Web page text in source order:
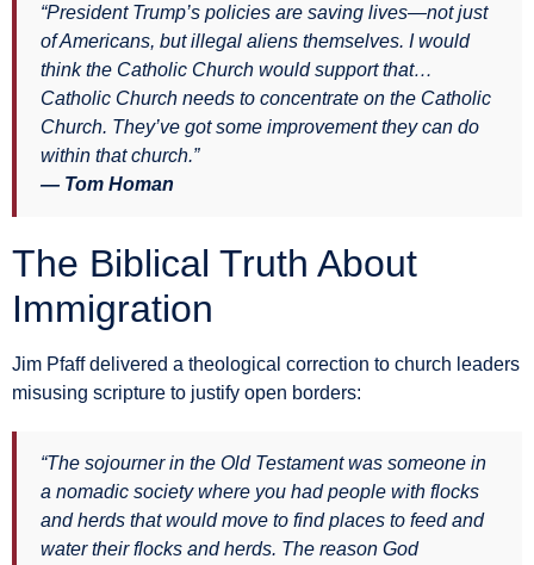
“President Trump’s policies are saving lives—not just
of Americans, but illegal aliens themselves. I would
think the Catholic Church would support that…
Catholic Church needs to concentrate on the Catholic
Church. They’ve got some improvement they can do
within that church.”
— Tom Homan
The Biblical Truth About
Immigration
Jim Pfaff delivered a theological correction to church leaders
misusing scripture to justify open borders:
“The sojourner in the Old Testament was someone in
a nomadic society where you had people with flocks
and herds that would move to find places to feed and
water their flocks and herds. The reason God